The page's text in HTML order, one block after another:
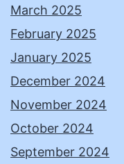
March 2025
February 2025
January 2025
December 2024
November 2024
October 2024
September 2024